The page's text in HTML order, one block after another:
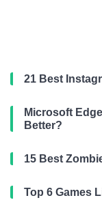
21 Best
Microsoft
Better?
15 Best
Top 6 Games